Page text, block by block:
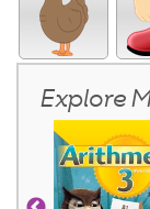
Explore